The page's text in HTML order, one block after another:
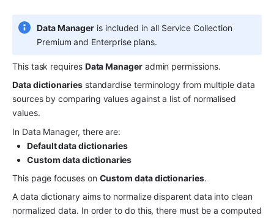
Data Manager is included in all Service Collection
Premium and Enterprise plans.
This task requires Data Manager admin permissions.
Data dictionaries standardise terminology from multiple data
sources by comparing values against a list of normalised
values.
In Data Manager, there are:
Default data dictionaries
Custom data dictionaries
This page focuses on Custom data dictionaries.
A data dictionary aims to normalize disparent data into clean
normalized data. In order to do this, there must be a computed